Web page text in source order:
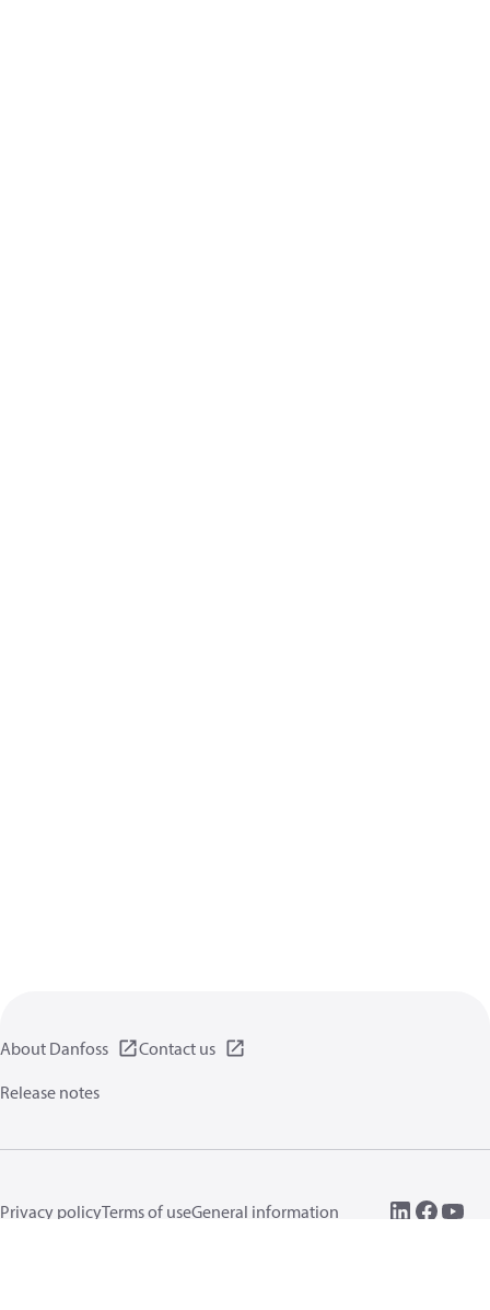
About Danfoss
Contact us
Release notes
Privacy policyTerms of useGeneral information